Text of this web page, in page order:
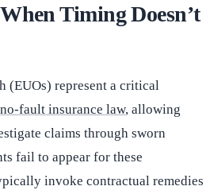
Timing Doesn’t
(EUOs) represent a critical
fault insurance law, allowing
claims through sworn
fail to appear for these
invoke contractual remedies